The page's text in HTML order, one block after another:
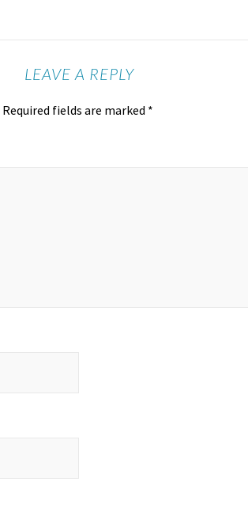
LEAVE A REPLY
Required fields are marked *